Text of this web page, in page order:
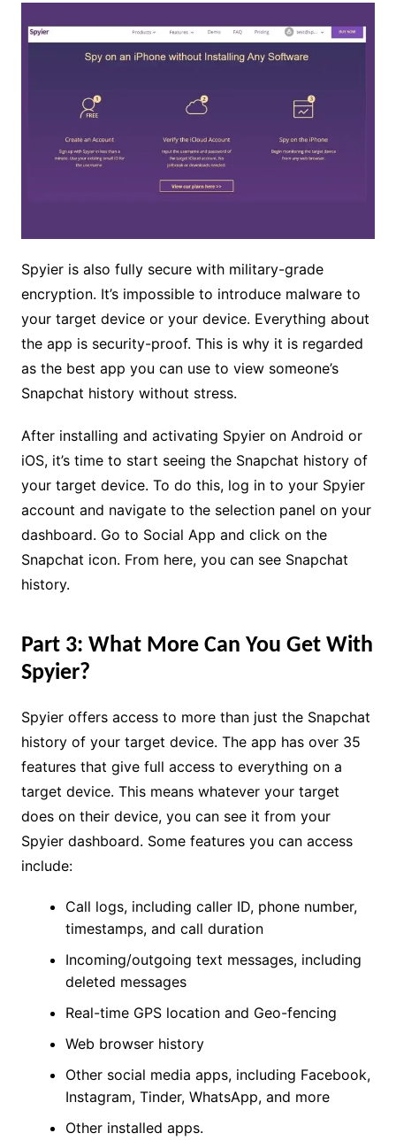
Spyier is also fully secure with military-grade
encryption. It’s impossible to introduce malware to
your target device or your device. Everything about
the app is security-proof. This is why it is regarded
as the best app you can use to view someone’s
Snapchat history without stress.
After installing and activating Spyier on Android or
iOS, it’s time to start seeing the Snapchat history of
your target device. To do this, log in to your Spyier
account and navigate to the selection panel on your
dashboard. Go to Social App and click on the
Snapchat icon. From here, you can see Snapchat
history.
Part 3: What More Can You Get With
Spyier?
Spyier offers access to more than just the Snapchat
history of your target device. The app has over 35
features that give full access to everything on a
target device. This means whatever your target
does on their device, you can see it from your
Spyier dashboard. Some features you can access
include:
Call logs, including caller ID, phone number,
timestamps, and call duration
Incoming/outgoing text messages, including
deleted messages
Real-time GPS location and Geo-fencing
Web browser history
Other social media apps, including Facebook,
Instagram, Tinder, WhatsApp, and more
Other installed apps.